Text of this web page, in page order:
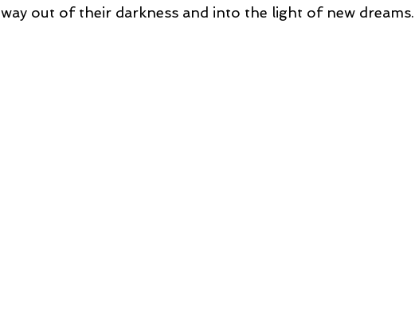
way out of their darkness and into the light of new dreams.